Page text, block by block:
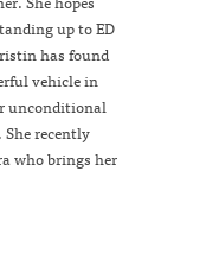
up to ED
has found
vehicle in
unconditional
recently
who brings her